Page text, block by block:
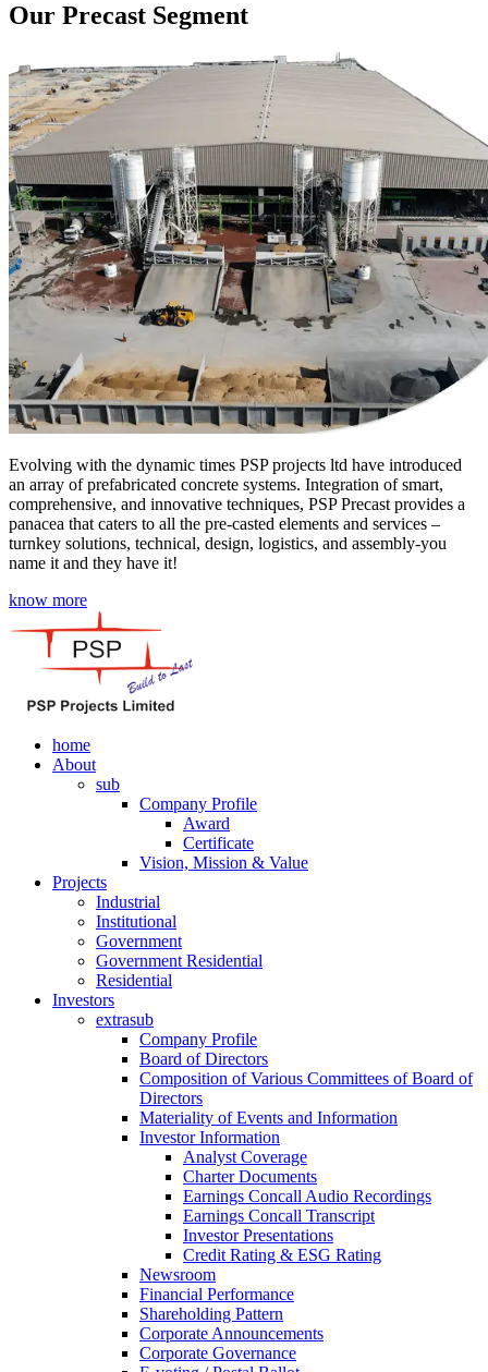
Our Precast Segment
Evolving with the dynamic times PSP projects ltd have introduced
an array of prefabricated concrete systems. Integration of smart,
comprehensive, and innovative techniques, PSP Precast provides a
panacea that caters to all the pre-casted elements and services –
turnkey solutions, technical, design, logistics, and assembly-you
name it and they have it!
know more
home
About
sub
Company Profile
Award
Certificate
Vision, Mission & Value
Projects
Industrial
Institutional
Government
Government Residential
Residential
Investors
extrasub
Company Profile
Board of Directors
Composition of Various Committees of Board of
Directors
Materiality of Events and Information
Investor Information
Analyst Coverage
Charter Documents
Earnings Concall Audio Recordings
Earnings Concall Transcript
Investor Presentations
Credit Rating & ESG Rating
Newsroom
Financial Performance
Shareholding Pattern
Corporate Announcements
Corporate Governance